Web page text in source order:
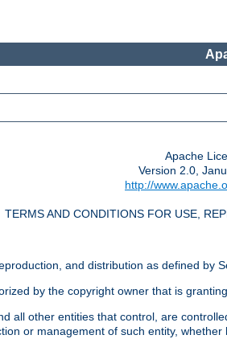
Apache
Version 2.0,
http://
TERMS AND CONDITIONS FOR USE,
and distribution as defined by
by the copyright owner that is
all other entities that control, are
or management of such entity,